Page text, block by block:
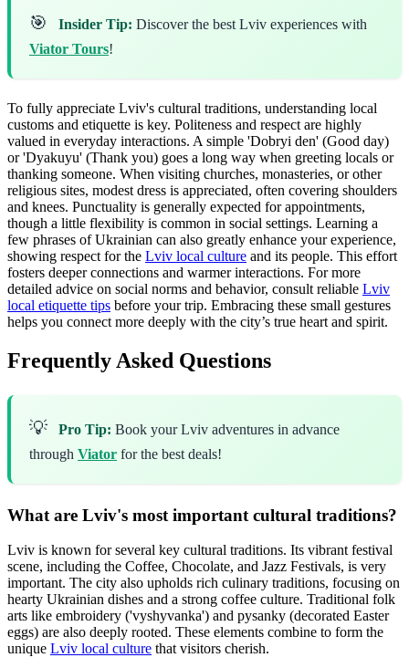
🎯 Insider Tip: Discover the best Lviv experiences with
Viator Tours!
To fully appreciate Lviv's cultural traditions, understanding local
customs and etiquette is key. Politeness and respect are highly
valued in everyday interactions. A simple 'Dobryi den' (Good day)
or 'Dyakuyu' (Thank you) goes a long way when greeting locals or
thanking someone. When visiting churches, monasteries, or other
religious sites, modest dress is appreciated, often covering shoulders
and knees. Punctuality is generally expected for appointments,
though a little flexibility is common in social settings. Learning a
few phrases of Ukrainian can also greatly enhance your experience,
showing respect for the Lviv local culture and its people. This effort
fosters deeper connections and warmer interactions. For more
detailed advice on social norms and behavior, consult reliable Lviv
local etiquette tips before your trip. Embracing these small gestures
helps you connect more deeply with the city’s true heart and spirit.
Frequently Asked Questions
💡 Pro Tip: Book your Lviv adventures in advance
through Viator for the best deals!
What are Lviv's most important cultural traditions?
Lviv is known for several key cultural traditions. Its vibrant festival
scene, including the Coffee, Chocolate, and Jazz Festivals, is very
important. The city also upholds rich culinary traditions, focusing on
hearty Ukrainian dishes and a strong coffee culture. Traditional folk
arts like embroidery ('vyshyvanka') and pysanky (decorated Easter
eggs) are also deeply rooted. These elements combine to form the
unique Lviv local culture that visitors cherish.